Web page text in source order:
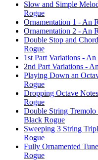
Slow and Simple
Rogue
Ornamentation 1 - An
Ornamentation 2 - An
Double Stop and
Rogue
1st Part Variations -
2nd Part Variations -
Playing Down an
Rogue
Dropping Octave
Rogue
Double String
Black Rogue
Sweeping 3 String
Rogue
Fully Ornamented
Rogue